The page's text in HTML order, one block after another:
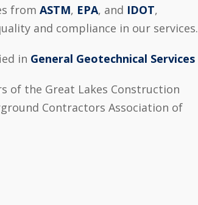
from ASTM, EPA, and IDOT,
and compliance in our services.
in General Geotechnical Services
of the Great Lakes Construction
Contractors Association of